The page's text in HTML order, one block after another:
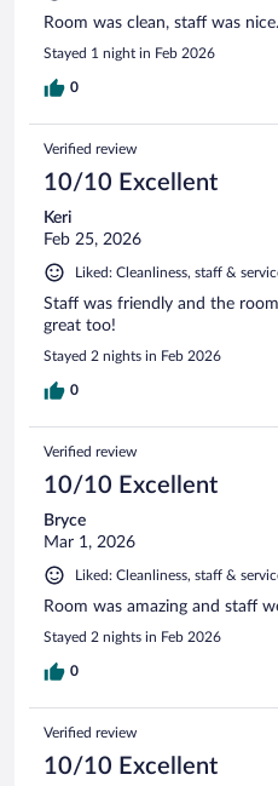
Room was clean, staff was nice.
Stayed 1 night in Feb 2026
0
Verified review
10/10 Excellent
Keri
Feb 25, 2026
Liked: Cleanliness, staff &
Staff was friendly and the
great too!
Stayed 2 nights in Feb 2026
0
Verified review
10/10 Excellent
Bryce
Mar 1, 2026
Liked: Cleanliness, staff &
Room was amazing and staff
Stayed 2 nights in Feb 2026
0
Verified review
10/10 Excellent